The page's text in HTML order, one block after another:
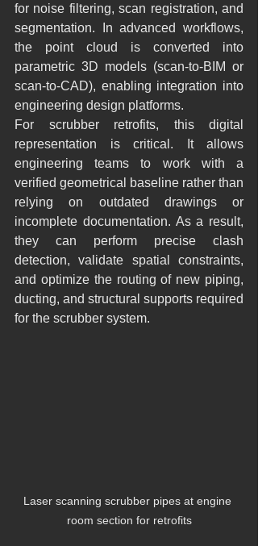
for noise filtering, scan registration, and
segmentation. In advanced workflows,
the point cloud is converted into
parametric 3D models (scan-to-BIM or
scan-to-CAD), enabling integration into
engineering design platforms.
For scrubber retrofits, this digital
representation is critical. It allows
engineering teams to work with a
verified geometrical baseline rather than
relying on outdated drawings or
incomplete documentation. As a result,
they can perform precise clash
detection, validate spatial constraints,
and optimize the routing of new piping,
ducting, and structural supports required
for the scrubber system.
Laser scanning scrubber pipes at engine
room section for retrofits